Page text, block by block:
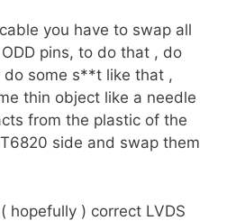
you have to swap all
pins, to do that , do
some s**t like that ,
thin object like a needle
from the plastic of the
side and swap them
hopefully ) correct LVDS